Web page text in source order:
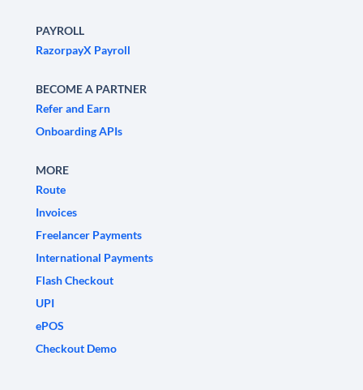
PAYROLL
RazorpayX Payroll
BECOME A PARTNER
Refer and Earn
Onboarding APIs
MORE
Route
Invoices
Freelancer Payments
International Payments
Flash Checkout
UPI
ePOS
Checkout Demo